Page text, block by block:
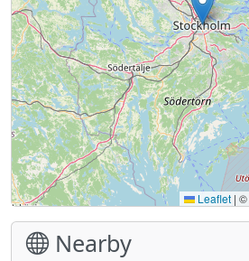
Leaflet | ©
Nearby